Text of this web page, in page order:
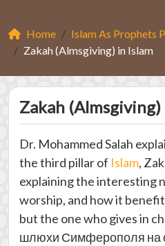
Home Islam As Prophets
Zakah (Almsgiving) in Islam
Zakah (Almsgiving)
Dr. Mohammed Salah
the third pillar of Islam,
explaining the interesting
worship, and how it
but the one who gives in
шлюхи Симферополя на